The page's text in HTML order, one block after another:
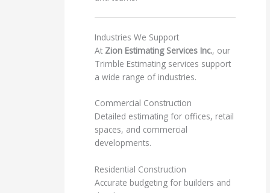
Industries We Support
At Zion Estimating Services Inc., our
Trimble Estimating services support
a wide range of industries.
Commercial Construction
Detailed estimating for offices, retail
spaces, and commercial
developments.
Residential Construction
Accurate budgeting for builders and